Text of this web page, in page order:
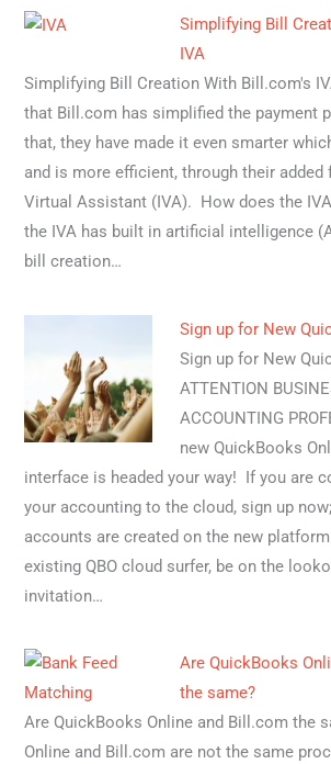
Simplifying Bill
IVA
Simplifying Bill Creation With Bill.com's
that Bill.com has simplified the payment
that, they have made it even smarter
and is more efficient, through their added
Virtual Assistant (IVA). How does the
the IVA has built in artificial intelligence
bill creation…
Sign up for New
Sign up for New
ATTENTION
ACCOUNTING
new QuickBooks
interface is headed your way! If you are
your accounting to the cloud, sign up
accounts are created on the new
existing QBO cloud surfer, be on the
invitation…
Are QuickBooks
the same?
Are QuickBooks Online and Bill.com the
Online and Bill.com are not the same